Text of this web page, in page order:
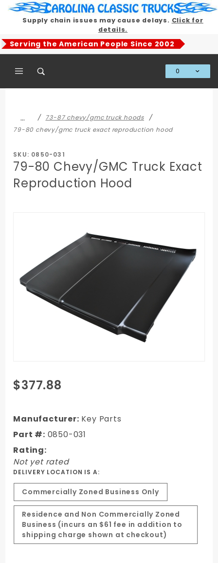
Supply chain issues may cause delays. Click for
details.
Serving the American People Since 2002
0
…
73-87 chevy/gmc truck hoods
79-80 chevy/gmc truck exact reproduction hood
SKU: 0850-031
79-80 Chevy/GMC Truck Exact
Reproduction Hood
Purchase 79-
80
Truck Exact
Reproduction
Hood
$377.88
Manufacturer: Key Parts
Part #: 0850-031
Rating:
Not yet rated
DELIVERY LOCATION IS A:
Commercially Zoned Business Only
Residence and Non Commercially Zoned
Business (incurs an $61 fee in addition to
shipping charge shown at checkout)